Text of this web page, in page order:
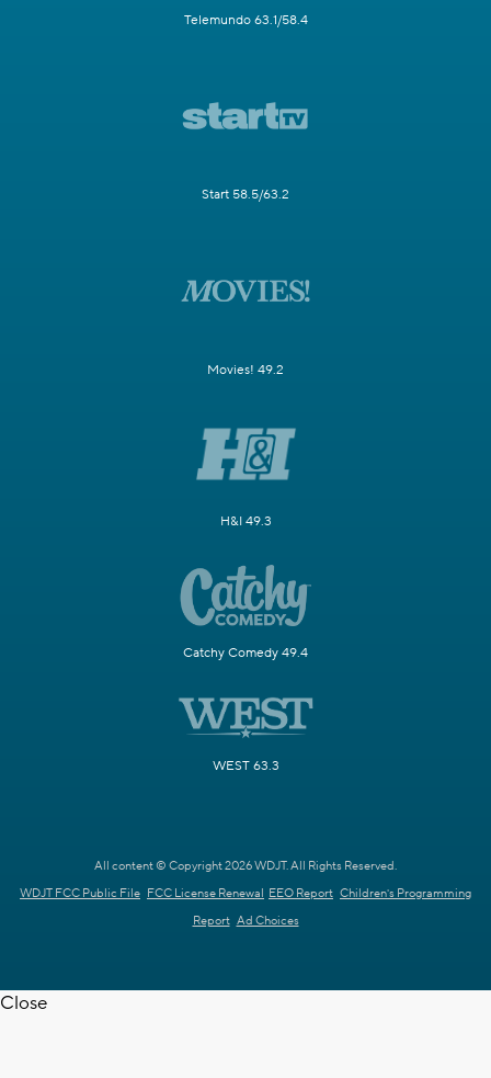
Telemundo 63.1/58.4
Start 58.5/63.2
Movies! 49.2
H&I 49.3
Catchy Comedy 49.4
WEST 63.3
All content © Copyright 2026 WDJT. All Rights Reserved.
WDJT FCC Public File FCC License Renewal EEO Report Children's Programming
Report Ad Choices
Close